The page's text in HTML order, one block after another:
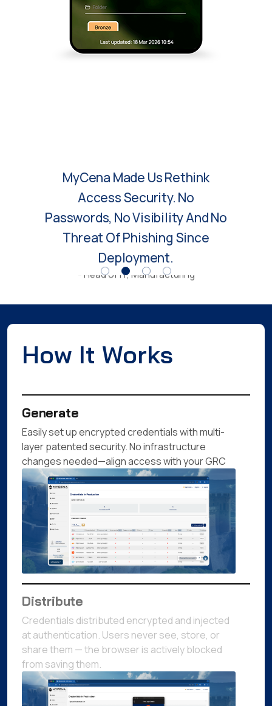
Passwords, No Visibility And No
Threat Of Phishing Since
Deployment.
- Head of IT, Manufacturing
How It Works
Generate
Easily set up encrypted credentials with multi-
layer patented security. No infrastructure
changes needed—align access with your GRC
Distribute
Credentials distributed encrypted and injected
at authentication. Users never see, store, or
share them — the browser is actively blocked
from saving them.